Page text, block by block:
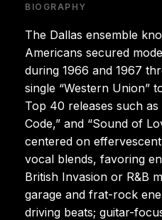
BIOGRAPHY
The Dallas ensemble
Americans secured
during 1966 and 1967
single “Western Union”
Top 40 releases such as
Code,” and “Sound of
centered on
vocal blends, favoring
British Invasion or R&B
garage and frat-rock
driving beats; guitar-